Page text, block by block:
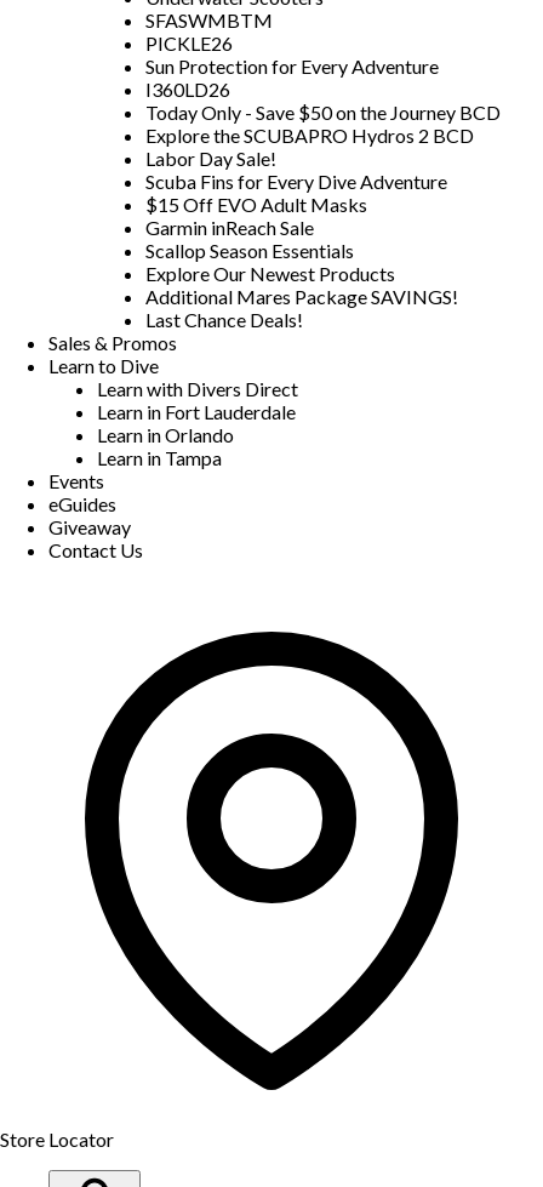
SFASWMBTM
PICKLE26
Sun Protection for Every Adventure
I360LD26
Today Only - Save $50 on the Journey BCD
Explore the SCUBAPRO Hydros 2 BCD
Labor Day Sale!
Scuba Fins for Every Dive Adventure
$15 Off EVO Adult Masks
Garmin inReach Sale
Scallop Season Essentials
Explore Our Newest Products
Additional Mares Package SAVINGS!
Last Chance Deals!
Sales & Promos
Learn to Dive
Learn with Divers Direct
Learn in Fort Lauderdale
Learn in Orlando
Learn in Tampa
Events
eGuides
Giveaway
Contact Us
Store Locator